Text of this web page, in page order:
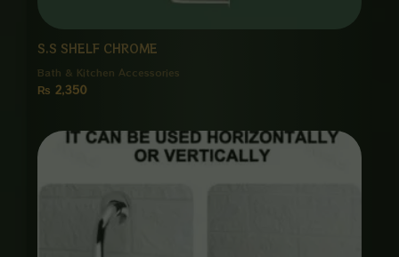
S.S SHELF CHROME
Bath & Kitchen Accessories
₨ 2,350